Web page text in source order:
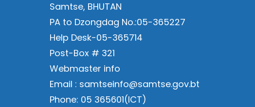
Samtse, BHUTAN
PA to Dzongdag No.:05-365227
Help Desk-05-365714
Post-Box # 321
Webmaster info
Email : samtseinfo@samtse.gov.bt
Phone: 05 365601(ICT)